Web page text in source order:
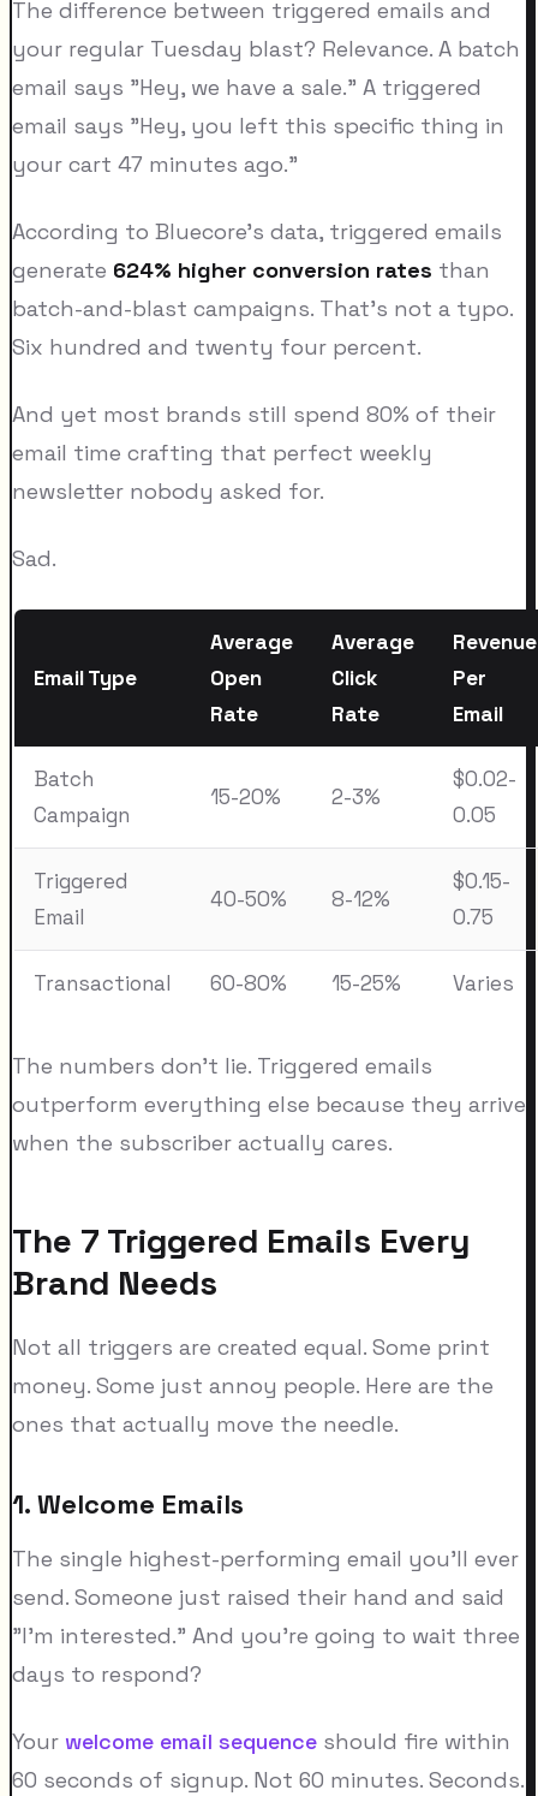
The difference between triggered emails and
your regular Tuesday blast? Relevance. A batch
email says "Hey, we have a sale." A triggered
email says "Hey, you left this specific thing in
your cart 47 minutes ago."
According to Bluecore's data, triggered emails
generate 624% higher conversion rates than
batch-and-blast campaigns. That's not a typo.
Six hundred and twenty four percent.
And yet most brands still spend 80% of their
email time crafting that perfect weekly
newsletter nobody asked for.
Sad.
Email Type
Average
Open
Rate
Average
Click
Rate
Revenue
Per
Email
Batch
Campaign
15-20% 2-3%
$0.02-
0.05
Triggered
Email
40-50% 8-12%
$0.15-
0.75
Transactional 60-80% 15-25% Varies
The numbers don't lie. Triggered emails
outperform everything else because they arrive
when the subscriber actually cares.
The 7 Triggered Emails Every
Brand Needs
Not all triggers are created equal. Some print
money. Some just annoy people. Here are the
ones that actually move the needle.
1. Welcome Emails
The single highest-performing email you'll ever
send. Someone just raised their hand and said
"I'm interested." And you're going to wait three
days to respond?
Your welcome email sequence should fire within
60 seconds of signup. Not 60 minutes. Seconds.